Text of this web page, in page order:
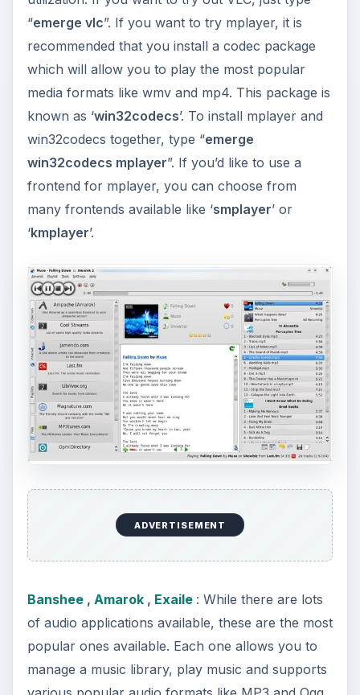
,
: While there are lots
of audio applications available, these are the most
popular ones available. Each one allows you to
manage a music library, play music and supports
various popular audio formats like MP3 and Ogg
Vorbis. To install, just type “
emerge amarok ”, or “
advised though, Amarok is built on KDE’s toolkit
and requires atleast the KDE libraries to work. If
you are fine with installing KDE or its libraries,
proceed with the above-mentioned command and
Porage will take care of the dependencies.
Final Words
While Gentoo requires a fair bit of maintenance
regularly updated, it can be an incredibly
rewarding experience for you. With the
knowledge you gain using Gentoo, using any
other distribution becomes very very easy.
period of time, you will find it hard to switch to
any other distro due to the reduced ability to
customize applications and the distribution itself.
Have fun using Gentoo!